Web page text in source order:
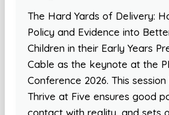
The Hard Yards of Delivery:
Policy and Evidence into
Children in their Early Years
Cable as the keynote at the
Conference 2026. This
Thrive at Five ensures good
contact with reality, and sets